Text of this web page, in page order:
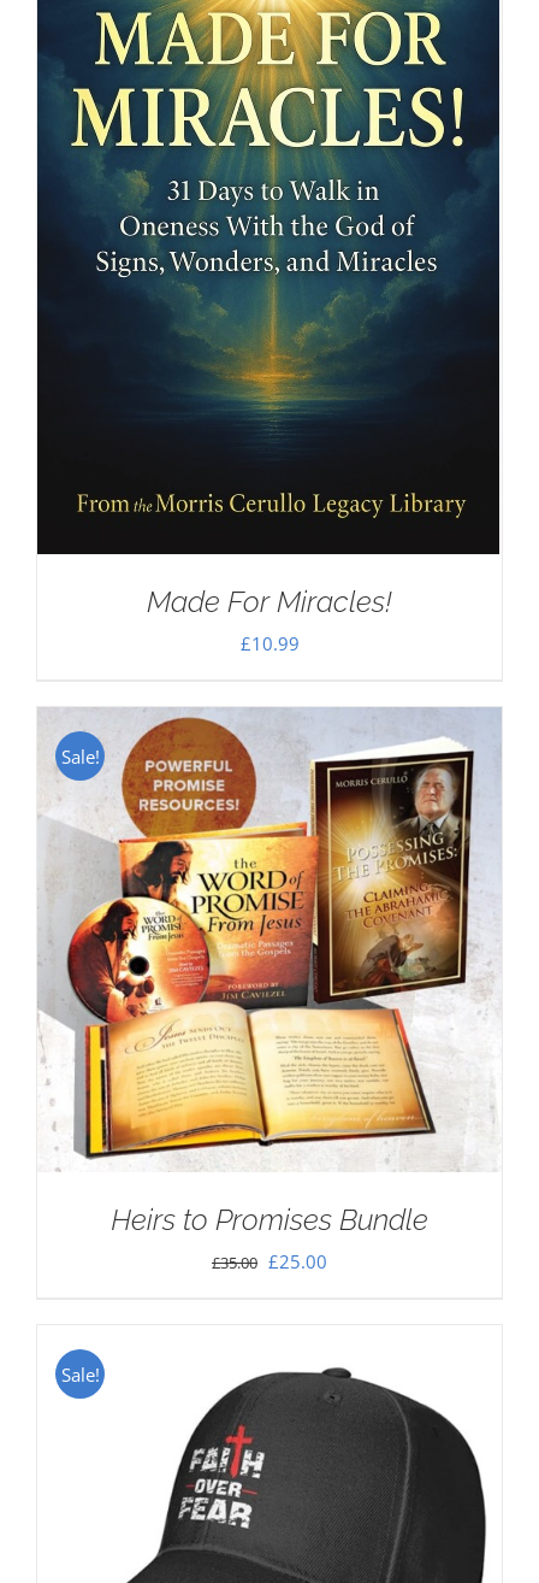
Made For Miracles!
£10.99
Sale!
Heirs to Promises Bundle
£35.00 Original
£35.00.
£25.00
£25.00.
Sale!